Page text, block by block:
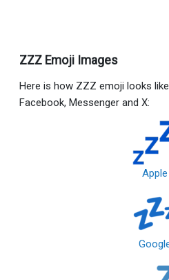
ZZZ Emoji Images
Here is how ZZZ emoji looks
Facebook, Messenger and X:
Apple